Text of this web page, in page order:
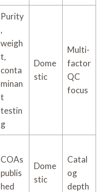
Purity
,
weigh
t,
conta
minan
t
testin
g
Dome
stic
Multi-
factor
QC
focus
COAs
publis
hed
Dome
stic
Catal
og
depth